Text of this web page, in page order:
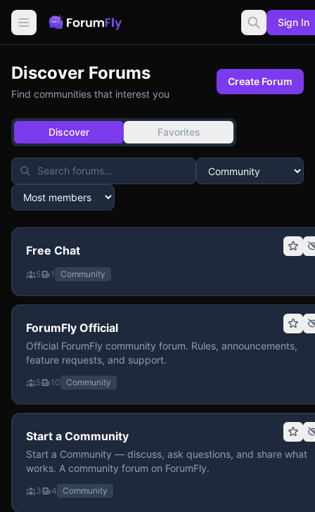
Sign In
Discover Forums
Find communities that interest you
Create Forum
Discover Favorites
Free Chat
5 1 Community
ForumFly Official
Official ForumFly community forum. Rules, announcements,
feature requests, and support.
5 10 Community
Start a Community
Start a Community — discuss, ask questions, and share what
works. A community forum on ForumFly.
3 4 Community